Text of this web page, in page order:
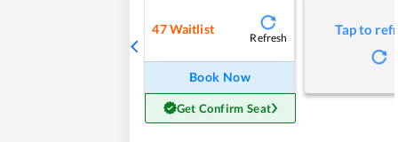
47Waitlist
Refresh
Book Now
Get Confirm Seat
Tap to